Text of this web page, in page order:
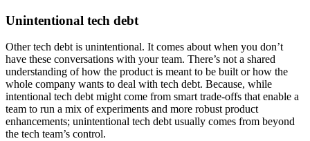
Unintentional tech debt
Other tech debt is unintentional. It comes about when you don’t
have these conversations with your team. There’s not a shared
understanding of how the product is meant to be built or how the
whole company wants to deal with tech debt. Because, while
intentional tech debt might come from smart trade-offs that enable a
team to run a mix of experiments and more robust product
enhancements; unintentional tech debt usually comes from beyond
the tech team’s control.